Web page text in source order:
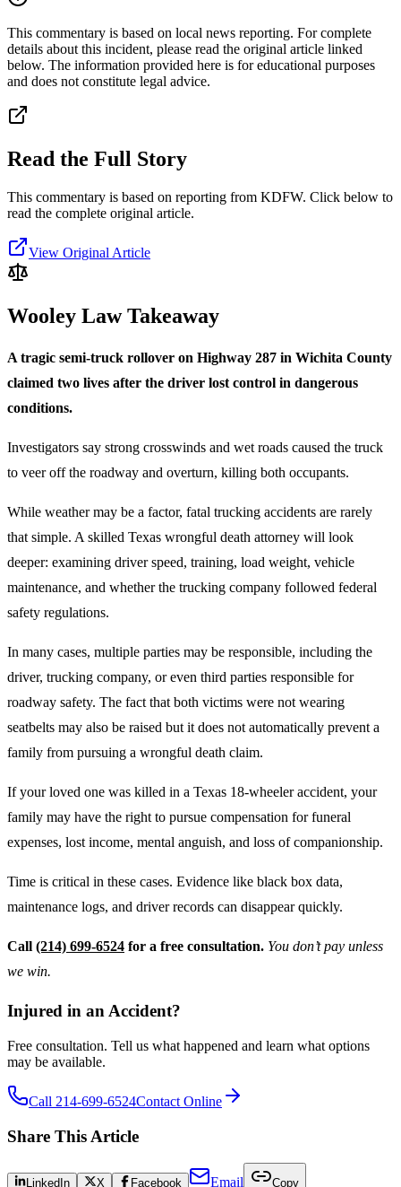
This commentary is based on local news reporting. For complete
details about this incident, please read the original article linked
below. The information provided here is for educational purposes
and does not constitute legal advice.
Read the Full Story
This commentary is based on reporting from KDFW. Click below to
read the complete original article.
View Original Article
Wooley Law Takeaway
A tragic semi-truck rollover on Highway 287 in Wichita County
claimed two lives after the driver lost control in dangerous
conditions.
Investigators say strong crosswinds and wet roads caused the truck
to veer off the roadway and overturn, killing both occupants.
While weather may be a factor, fatal trucking accidents are rarely
that simple. A skilled Texas wrongful death attorney will look
deeper: examining driver speed, training, load weight, vehicle
maintenance, and whether the trucking company followed federal
safety regulations.
In many cases, multiple parties may be responsible, including the
driver, trucking company, or even third parties responsible for
roadway safety. The fact that both victims were not wearing
seatbelts may also be raised but it does not automatically prevent a
family from pursuing a wrongful death claim.
If your loved one was killed in a Texas 18-wheeler accident, your
family may have the right to pursue compensation for funeral
expenses, lost income, mental anguish, and loss of companionship.
Time is critical in these cases. Evidence like black box data,
maintenance logs, and driver records can disappear quickly.
Call (214) 699-6524 for a free consultation. You don’t pay unless
we win.
Injured in an Accident?
Free consultation. Tell us what happened and learn what options
may be available.
Call 214-699-6524Contact Online
Share This Article
LinkedIn X Facebook Email Copy